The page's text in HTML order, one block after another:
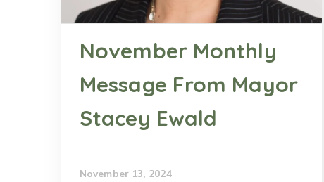
November Monthly
Message From Mayor
Stacey Ewald
November 13, 2024